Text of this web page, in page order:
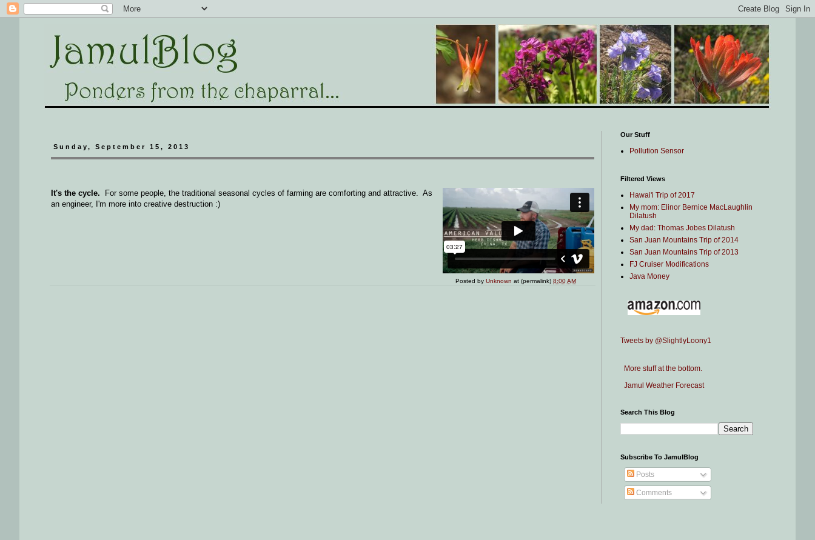
Sunday, September 15, 2013
It's the cycle. For some people, the traditional seasonal cycles of farming are comforting and attractive. As
an engineer, I'm more into creative destruction :)
Posted byUnknown at (permalink)8:00 AM
Our Stuff
Pollution Sensor
Filtered Views
Hawai'i Trip of 2017
My mom: Elinor Bernice MacLaughlin
Dilatush
My dad: Thomas Jobes Dilatush
San Juan Mountains Trip of 2014
San Juan Mountains Trip of 2013
FJ Cruiser Modifications
Java Money
Tweets by @SlightlyLoony1
More stuff at the bottom.
Jamul Weather Forecast
Search This Blog
Subscribe To JamulBlog
Posts
Comments